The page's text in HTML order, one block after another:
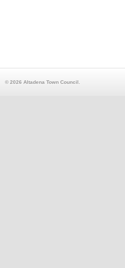
© 2026 Altadena Town Council.